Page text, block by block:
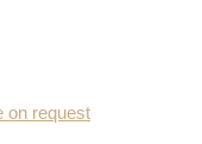
on request